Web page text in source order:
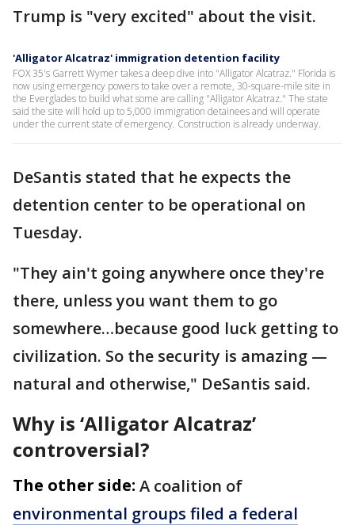
Trump is "very excited" about the visit.
'Alligator Alcatraz' immigration detention facility
FOX 35's Garrett Wymer takes a deep dive into "Alligator Alcatraz." Florida is
now using emergency powers to take over a remote, 30-square-mile site in
the Everglades to build what some are calling "Alligator Alcatraz." The state
said the site will hold up to 5,000 immigration detainees and will operate
under the current state of emergency. Construction is already underway.
DeSantis stated that he expects the
detention center to be operational on
Tuesday.
"They ain't going anywhere once they're
there, unless you want them to go
somewhere…because good luck getting to
civilization. So the security is amazing —
natural and otherwise," DeSantis said.
Why is ‘Alligator Alcatraz’
controversial?
The other side: A coalition of
environmental groups filed a federal